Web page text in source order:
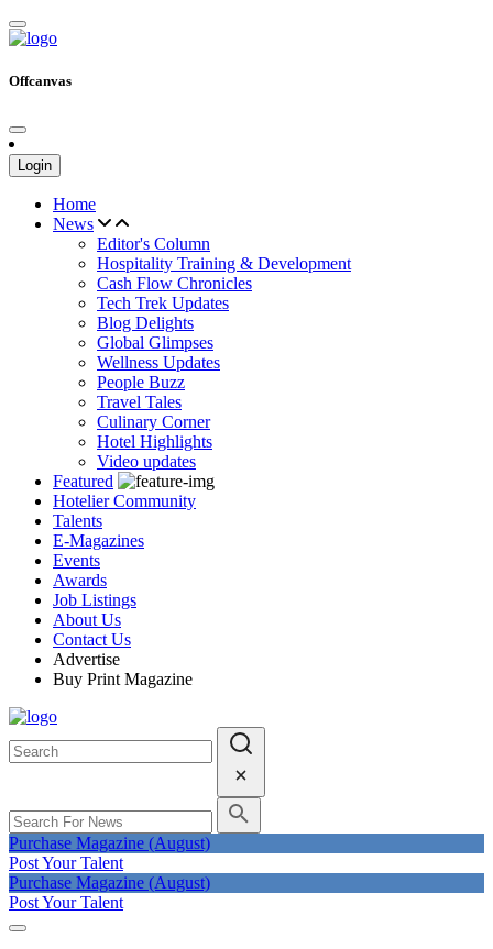
Offcanvas
Login
Home
News
Editor's Column
Hospitality Training & Development
Cash Flow Chronicles
Tech Trek Updates
Blog Delights
Global Glimpses
Wellness Updates
People Buzz
Travel Tales
Culinary Corner
Hotel Highlights
Video updates
Featured
Hotelier Community
Talents
E-Magazines
Events
Awards
Job Listings
About Us
Contact Us
Advertise
Buy Print Magazine
Purchase Magazine (August)
Post Your Talent
Purchase Magazine (August)
Post Your Talent